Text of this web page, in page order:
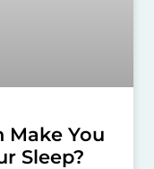
Make You
Sleep?